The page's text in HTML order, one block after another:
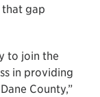
that gap
to join the
in providing
County,”